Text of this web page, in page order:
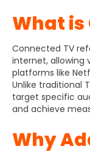
What is
Connected TV
internet, allowing
platforms like
Unlike traditional
target specific
and achieve
Why